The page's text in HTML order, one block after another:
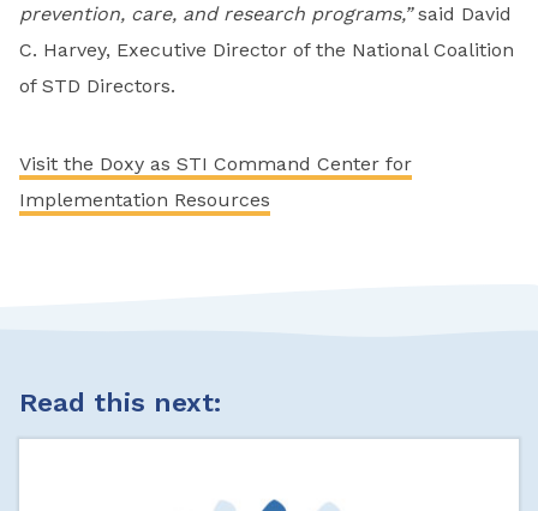
prevention, care, and research programs,”said David
C. Harvey, Executive Director of the National Coalition
of STD Directors.
Visit the Doxy as STI Command Center for
Implementation Resources
Read this next: